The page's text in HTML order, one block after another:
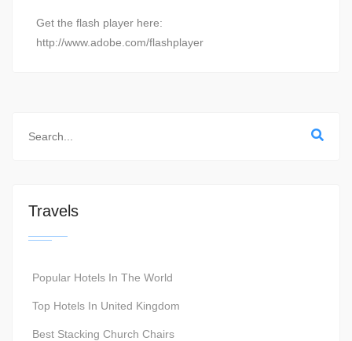
Get the flash player here:
http://www.adobe.com/flashplayer
Travels
Popular Hotels In The World
Top Hotels In United Kingdom
Best Stacking Church Chairs